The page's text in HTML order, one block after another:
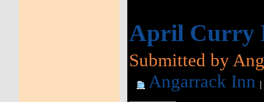
April Curry
Submitted by
Angarrack Inn